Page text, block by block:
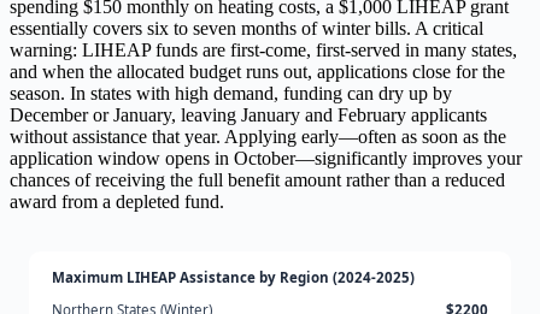
spending $150 monthly on heating costs, a $1,000 LIHEAP grant
essentially covers six to seven months of winter bills. A critical
warning: LIHEAP funds are first-come, first-served in many states,
and when the allocated budget runs out, applications close for the
season. In states with high demand, funding can dry up by
December or January, leaving January and February applicants
without assistance that year. Applying early—often as soon as the
application window opens in October—significantly improves your
chances of receiving the full benefit amount rather than a reduced
award from a depleted fund.
Maximum LIHEAP Assistance by Region (2024-2025)
Northern States (Winter)
$2200